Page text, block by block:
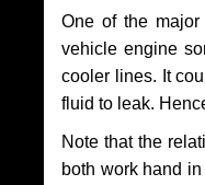
One of the
vehicle engine
cooler lines. It
fluid to leak.
Note that the
both work hand